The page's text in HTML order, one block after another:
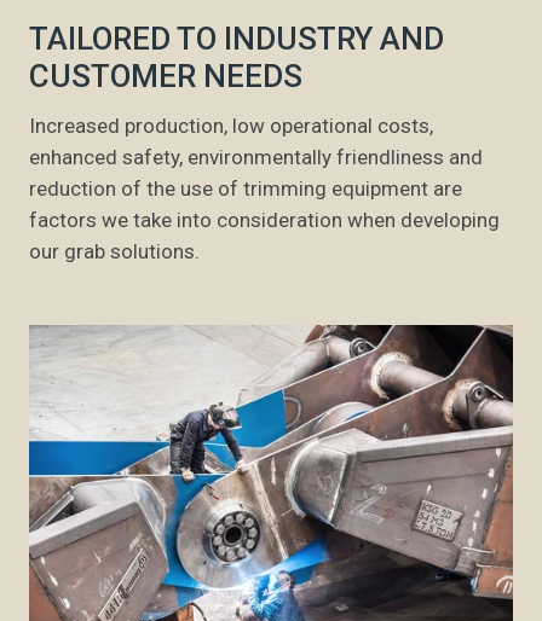
TAILORED TO INDUSTRY AND
CUSTOMER NEEDS
Increased production, low operational costs,
enhanced safety, environmentally friendliness and
reduction of the use of trimming equipment are
factors we take into consideration when developing
our grab solutions.